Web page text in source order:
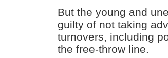
But the young and
guilty of not taking
turnovers, including
the free-throw line.